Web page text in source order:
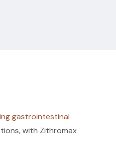
gastrointestinal
with Zithromax